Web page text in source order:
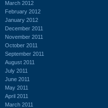
March 2012
February 2012
January 2012
December 2011
November 2011
October 2011
September 2011
August 2011
July 2011
June 2011
May 2011
April 2011
March 2011